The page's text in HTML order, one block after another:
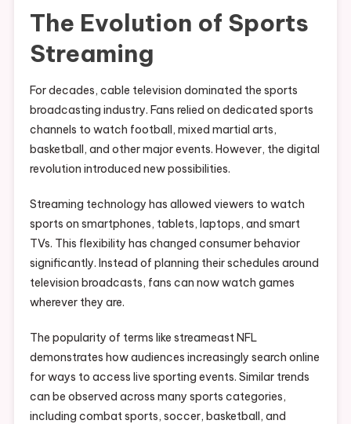
The Evolution of Sports
Streaming
For decades, cable television dominated the sports
broadcasting industry. Fans relied on dedicated sports
channels to watch football, mixed martial arts,
basketball, and other major events. However, the digital
revolution introduced new possibilities.
Streaming technology has allowed viewers to watch
sports on smartphones, tablets, laptops, and smart
TVs. This flexibility has changed consumer behavior
significantly. Instead of planning their schedules around
television broadcasts, fans can now watch games
wherever they are.
The popularity of terms like streameast NFL
demonstrates how audiences increasingly search online
for ways to access live sporting events. Similar trends
can be observed across many sports categories,
including combat sports, soccer, basketball, and